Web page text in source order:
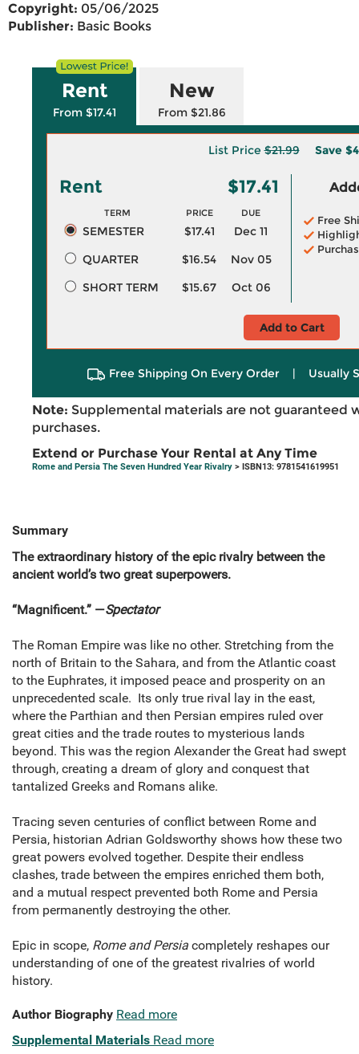
Copyright: 05/06/2025
Publisher: Basic Books
Rent
From $17.41
New
From $21.86
List Price$21.99 Save
Rent $17.41
TERM PRICE DUE
SEMESTER $17.41
Dec 11
QUARTER
$16.54
Nov 05
SHORT TERM
$15.67 Oct 06
Free
Add to Cart
Free Shipping On Every Order | Usually
Note: Supplemental materials are not guaranteed
purchases.
Extend or Purchase Your Rental at Any Time
Rome and Persia The Seven Hundred Year Rivalry > ISBN13: 9781541619951
Summary
The extraordinary history of the epic rivalry between the
ancient world’s two great superpowers.
“Magnificent.” —Spectator
The Roman Empire was like no other. Stretching from the
north of Britain to the Sahara, and from the Atlantic coast
to the Euphrates, it imposed peace and prosperity on an
unprecedented scale. Its only true rival lay in the east,
where the Parthian and then Persian empires ruled over
great cities and the trade routes to mysterious lands
beyond. This was the region Alexander the Great had swept
through, creating a dream of glory and conquest that
tantalized Greeks and Romans alike.
Tracing seven centuries of conflict between Rome and
Persia, historian Adrian Goldsworthy shows how these two
great powers evolved together. Despite their endless
clashes, trade between the empires enriched them both,
and a mutual respect prevented both Rome and Persia
from permanently destroying the other.
Epic in scope, Rome and Persia completely reshapes our
understanding of one of the greatest rivalries of world
history.
Author Biography Read more
Supplemental Materials Read more